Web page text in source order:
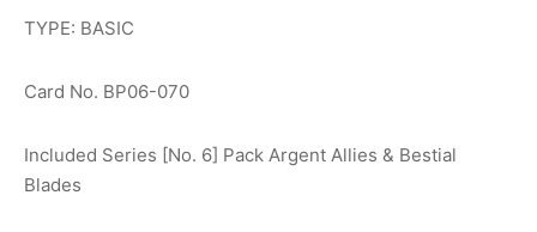
TYPE: BASIC
Card No. BP06-070
Included Series [No. 6] Pack Argent Allies & Bestial
Blades